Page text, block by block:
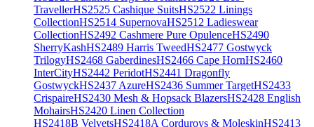
TravellerHS2525 Cashique SuitsHS2522 Linings
CollectionHS2514 SupernovaHS2512 Ladieswear
CollectionHS2492 Cashmere Pure OpulenceHS2490
SherryKashHS2489 Harris TweedHS2477 Gostwyck
TrilogyHS2468 GaberdinesHS2466 Cape HornHS2460
InterCityHS2442 PeridotHS2441 Dragonfly
GostwyckHS2437 AzureHS2436 Summer TargetHS2433
CrispaireHS2430 Mesh & Hopsack BlazersHS2428 English
MohairsHS2420 Linen Collection
HS2418B VelvetsHS2418A Corduroys & MoleskinHS2413